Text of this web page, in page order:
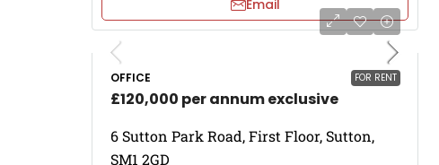
Email
FOR RENT
OFFICE
£120,000 per annum exclusive
6 Sutton Park Road, First Floor, Sutton,
SM1 2GD